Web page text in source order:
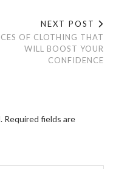
NEXT POST
OF CLOTHING THAT
WILL BOOST YOUR
CONFIDENCE
Required fields are